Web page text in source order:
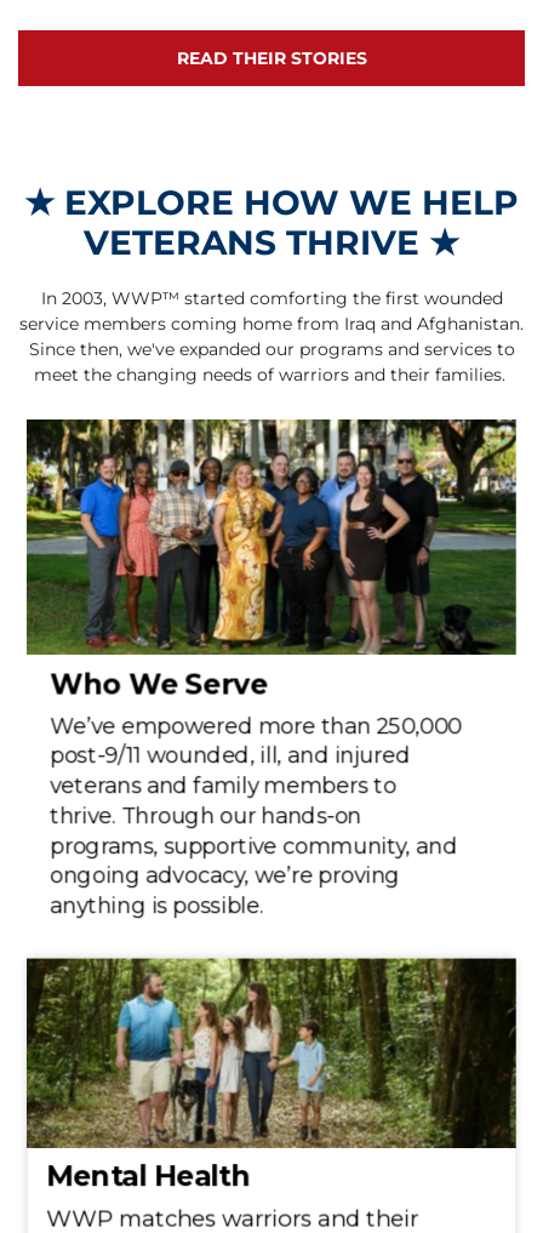
READ THEIR STORIES
★EXPLORE HOW WE HELP
VETERANS THRIVE ★
In 2003, WWP™ started comforting the first wounded
service members coming home from Iraq and Afghanistan.
Since then, we've expanded our programs and services to
meet the changing needs of warriors and their families.